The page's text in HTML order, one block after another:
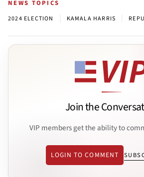
NEWS TOPICS
2024 ELECTION KAMALA HARRIS
Join the
VIP members get the ability to
LOGIN TO COMMENT